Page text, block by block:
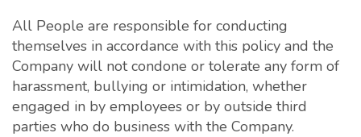
All People are responsible for conducting
themselves in accordance with this policy and the
Company will not condone or tolerate any form of
harassment, bullying or intimidation, whether
engaged in by employees or by outside third
parties who do business with the Company.